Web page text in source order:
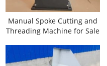
Manual Spoke Cutting and
Threading Machine for Sale